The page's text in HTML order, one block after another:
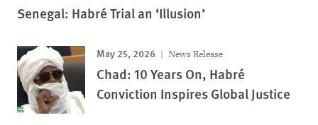
Senegal: Habré Trial an ‘Illusion’
May 25, 2026 News Release
Chad: 10 Years On, Habré
Conviction Inspires Global Justice